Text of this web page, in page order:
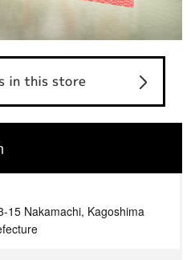
in this store
15 Nakamachi, Kagoshima